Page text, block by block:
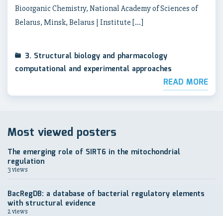
Bioorganic Chemistry, National Academy of Sciences of
Belarus, Minsk, Belarus | Institute […]
3. Structural biology and pharmacology
computational and experimental approaches
READ MORE
Most viewed posters
The emerging role of SIRT6 in the mitochondrial
regulation
3 views
BacRegDB: a database of bacterial regulatory elements
with structural evidence
2 views